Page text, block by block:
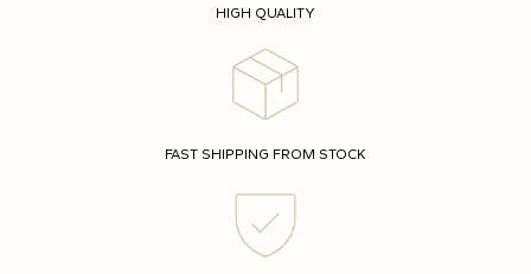
HIGH QUALITY
FAST SHIPPING FROM STOCK